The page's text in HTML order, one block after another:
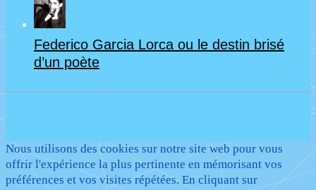
Federico Garcia Lorca ou le destin brisé
d’un poète
Nous utilisons des cookies sur notre site web pour vous
offrir l'expérience la plus pertinente en mémorisant vos
préférences et vos visites répétées. En cliquant sur